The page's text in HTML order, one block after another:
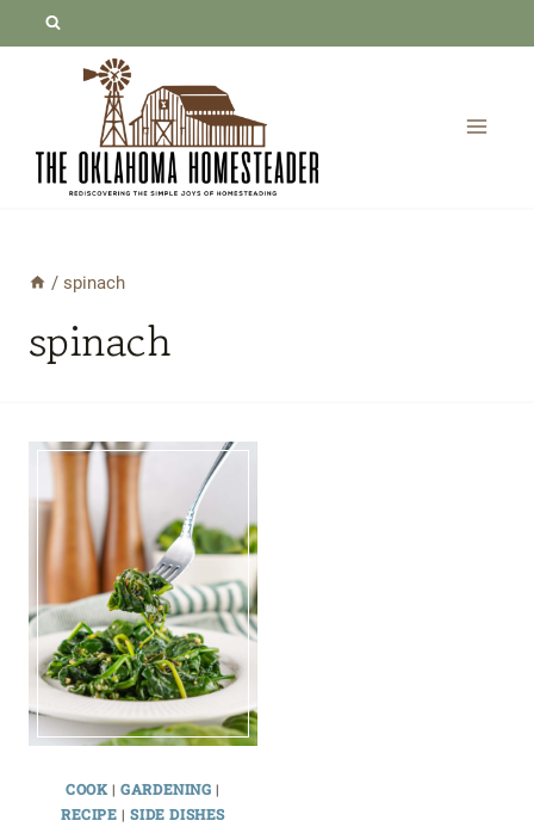
/ spinach
spinach
COOK|GARDENING |
RECIPE |SIDE DISHES